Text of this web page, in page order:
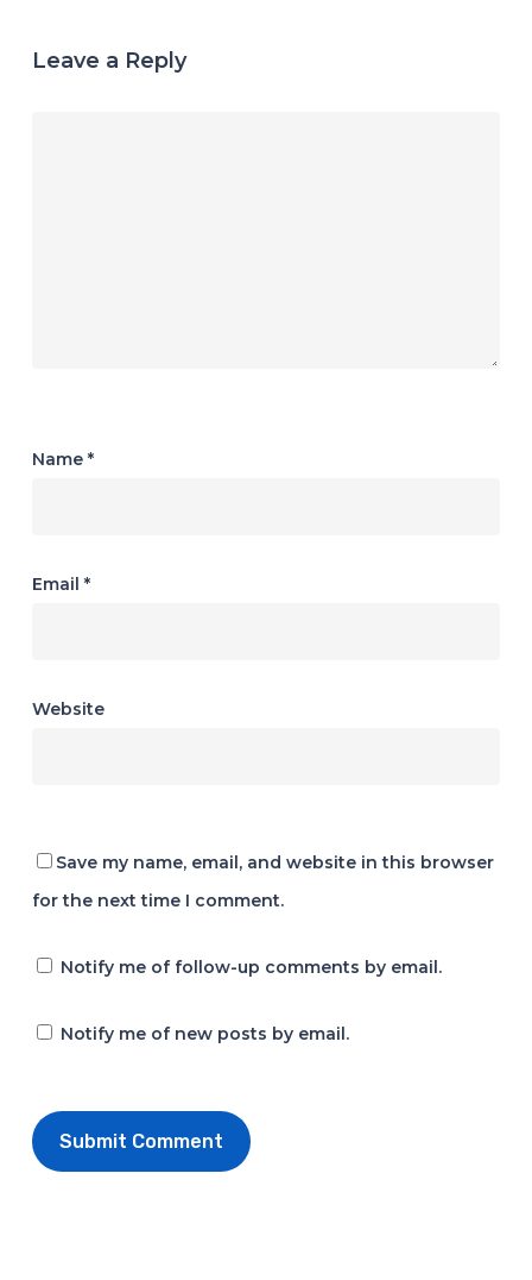
Leave a Reply
Name *
Email *
Website
Save my name, email, and website in this browser
for the next time I comment.
Notify me of follow-up comments by email.
Notify me of new posts by email.